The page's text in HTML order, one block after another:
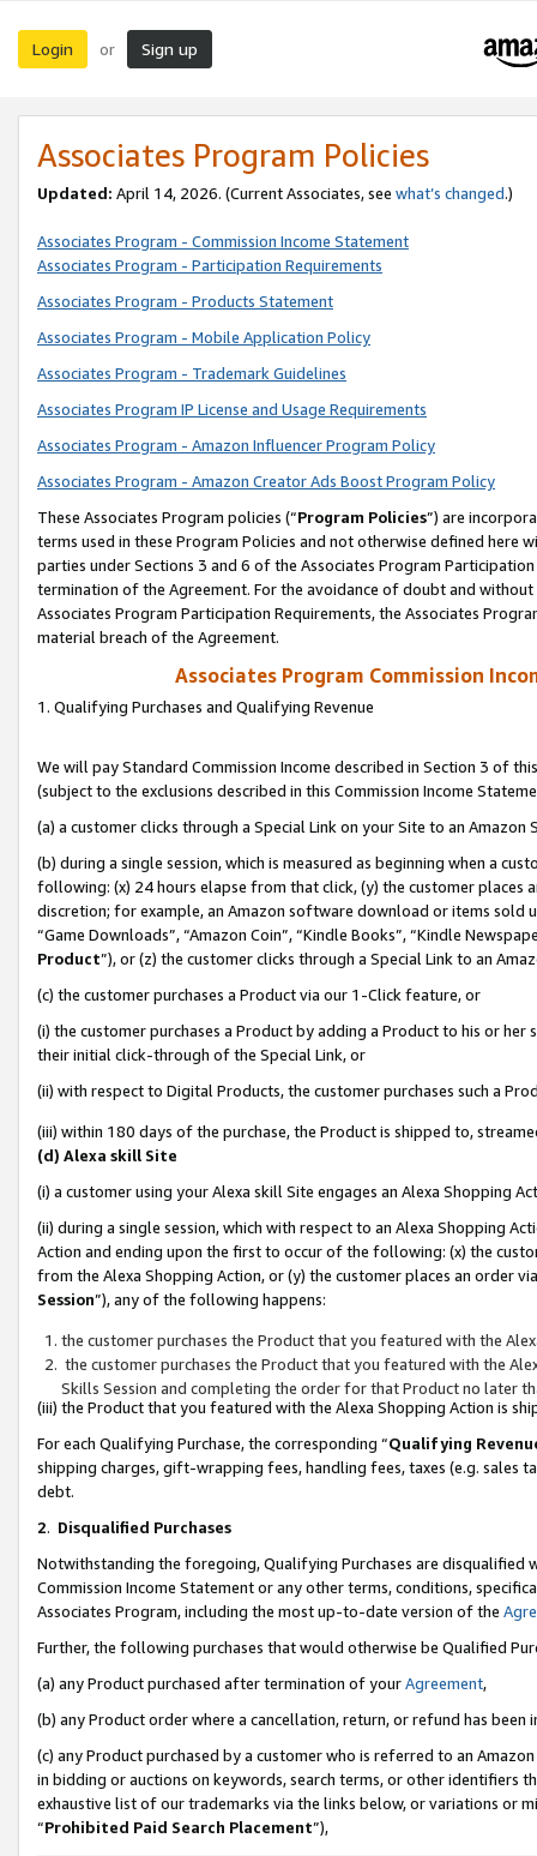
Login or Sign up
Associates Program Policies
Updated: April 14, 2026. (Current Associates, see what’s changed.)
Associates Program - Commission Income Statement
Associates Program - Participation Requirements
Associates Program - Products Statement
Associates Program - Mobile Application Policy
Associates Program - Trademark Guidelines
Associates Program IP License and Usage Requirements
Associates Program - Amazon Influencer Program Policy
Associates Program - Amazon Creator Ads Boost Program Policy
These Associates Program policies (“Program Policies”) are
terms used in these Program Policies and not otherwise defined
parties under Sections 3 and 6 of the Associates Program
termination of the Agreement. For the avoidance of doubt and
Associates Program Participation Requirements, the Associates
material breach of the Agreement.
Associates Program Commission
1. Qualifying Purchases and Qualifying Revenue
We will pay Standard Commission Income described in Section 3 of
(subject to the exclusions described in this Commission Income
(a) a customer clicks through a Special Link on your Site to an Amazon
(b) during a single session, which is measured as beginning when a
following: (x) 24 hours elapse from that click, (y) the customer
discretion; for example, an Amazon software download or items sold
“Game Downloads”, “Amazon Coin”, “Kindle Books”, “Kindle
Product”), or (z) the customer clicks through a Special Link to an
(c) the customer purchases a Product via our 1-Click feature, or
(i) the customer purchases a Product by adding a Product to his or
their initial click-through of the Special Link, or
(ii) with respect to Digital Products, the customer purchases such a
(iii) within 180 days of the purchase, the Product is shipped to,
(d) Alexa skill Site
(i) a customer using your Alexa skill Site engages an Alexa Shopping
(ii) during a single session, which with respect to an Alexa Shopping
Action and ending upon the first to occur of the following: (x) the
from the Alexa Shopping Action, or (y) the customer places an order
Session”), any of the following happens:
the customer purchases the Product that you featured with the
the customer purchases the Product that you featured with the
Skills Session and completing the order for that Product no later
(iii) the Product that you featured with the Alexa Shopping Action is
For each Qualifying Purchase, the corresponding “Qualifying
shipping charges, gift-wrapping fees, handling fees, taxes (e.g. sales
debt.
2. Disqualified Purchases
Notwithstanding the foregoing, Qualifying Purchases are disqualified
Commission Income Statement or any other terms, conditions,
Associates Program, including the most up-to-date version of the
Further, the following purchases that would otherwise be Qualified
(a) any Product purchased after termination of yourAgreement,
(b) any Product order where a cancellation, return, or refund has been
(c) any Product purchased by a customer who is referred to an
in bidding or auctions on keywords, search terms, or other identifiers
exhaustive list of our trademarks via the links below, or variations or
“Prohibited Paid Search Placement”),